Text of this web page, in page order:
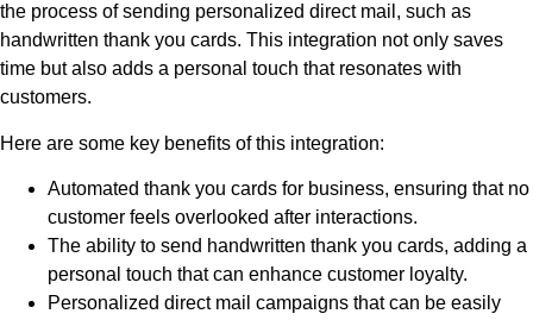
the process of sending personalized direct mail, such as
handwritten thank you cards. This integration not only saves
time but also adds a personal touch that resonates with
customers.
Here are some key benefits of this integration:
Automated thank you cards for business, ensuring that no
customer feels overlooked after interactions.
The ability to send handwritten thank you cards, adding a
personal touch that can enhance customer loyalty.
Personalized direct mail campaigns that can be easily